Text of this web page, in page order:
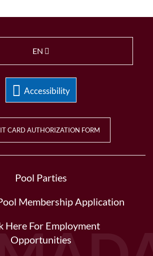
EN
Accessibility
CARD AUTHORIZATION FORM
Pool Parties
Membership Application
Here For Employment
Opportunities